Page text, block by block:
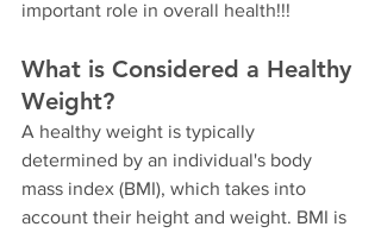
important role in overall health!!!
What is Considered a Healthy
Weight?
A healthy weight is typically
determined by an individual's body
mass index (BMI), which takes into
account their height and weight. BMI is